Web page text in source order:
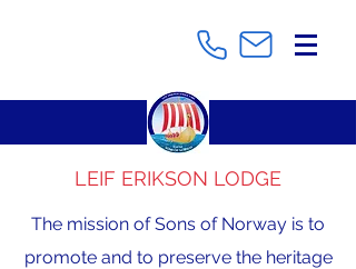
LEIF ERIKSON LODGE
The mission of Sons of Norway is to
promote and to preserve the heritage